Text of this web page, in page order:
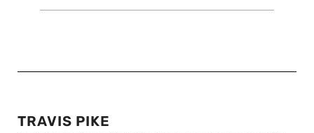
TRAVIS PIKE